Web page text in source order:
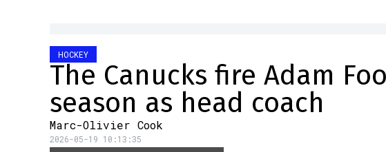
HOCKEY
The Canucks fire Adam
season as head coach
Marc-Olivier Cook
2026-05-19 10:13:35